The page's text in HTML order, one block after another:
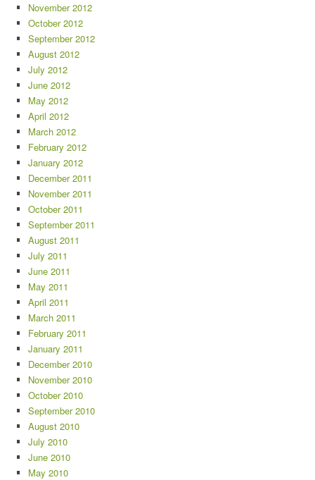
November 2012
October 2012
September 2012
August 2012
July 2012
June 2012
May 2012
April 2012
March 2012
February 2012
January 2012
December 2011
November 2011
October 2011
September 2011
August 2011
July 2011
June 2011
May 2011
April 2011
March 2011
February 2011
January 2011
December 2010
November 2010
October 2010
September 2010
August 2010
July 2010
June 2010
May 2010